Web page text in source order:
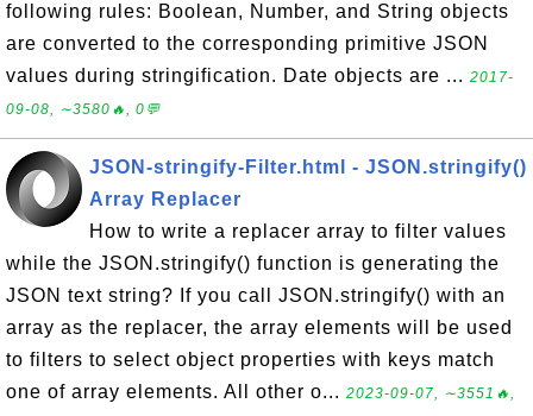
following rules: Boolean, Number, and String objects
are converted to the corresponding primitive JSON
values during stringification. Date objects are ... 2017-
09-08, ∼3580🔥, 0💬
JSON-stringify-Filter.html - JSON.stringify()
Array Replacer
How to write a replacer array to filter values
while the JSON.stringify() function is generating the
JSON text string? If you call JSON.stringify() with an
array as the replacer, the array elements will be used
to filters to select object properties with keys match
one of array elements. All other o... 2023-09-07, ∼3551🔥,